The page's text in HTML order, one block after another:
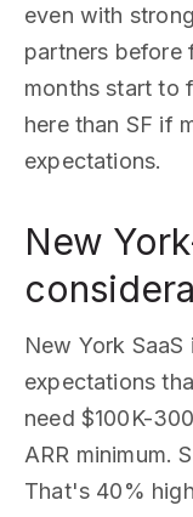
even with
partners before
months start to
here than SF if
expectations.
New
New York
expectations
need $100K-
ARR minimum.
That's 40%